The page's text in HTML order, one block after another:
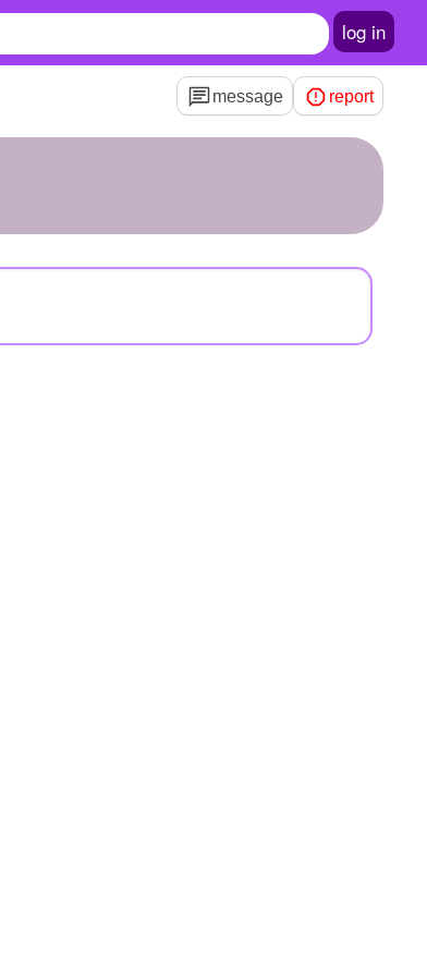
log in
message report